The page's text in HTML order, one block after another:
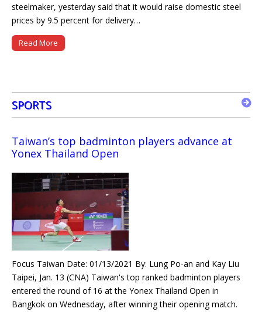
steelmaker, yesterday said that it would raise domestic steel
prices by 9.5 percent for delivery…
Read More
SPORTS
Taiwan’s top badminton players advance at
Yonex Thailand Open
Focus Taiwan Date: 01/13/2021 By: Lung Po-an and Kay Liu
Taipei, Jan. 13 (CNA) Taiwan's top ranked badminton players
entered the round of 16 at the Yonex Thailand Open in
Bangkok on Wednesday, after winning their opening match.